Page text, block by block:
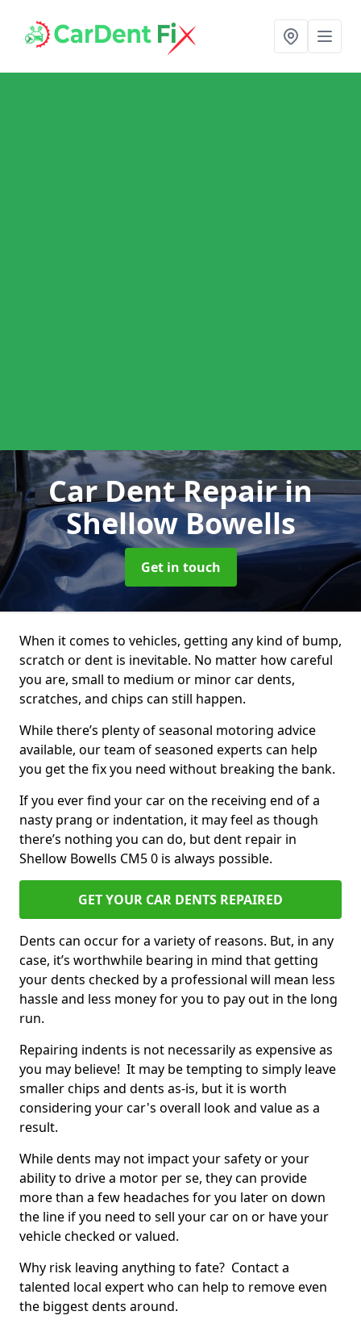
Car Dent Repairin
Shellow Bowells
Get in touch
When it comes to vehicles, getting any kind of bump,
scratch or dent is inevitable. No matter how careful
you are, small to medium or minor car dents,
scratches, and chips can still happen.
While there’s plenty of seasonal motoring advice
available, our team of seasoned experts can help
you get the fix you need without breaking the bank.
If you ever find your car on the receiving end of a
nasty prang or indentation, it may feel as though
there’s nothing you can do, but dent repair in
Shellow Bowells CM5 0 is always possible.
GET YOUR CAR DENTS REPAIRED
Dents can occur for a variety of reasons. But, in any
case, it’s worthwhile bearing in mind that getting
your dents checked by a professional will mean less
hassle and less money for you to pay out in the long
run.
Repairing indents is not necessarily as expensive as
you may believe! It may be tempting to simply leave
smaller chips and dents as-is, but it is worth
considering your car's overall look and value as a
result.
While dents may not impact your safety or your
ability to drive a motor per se, they can provide
more than a few headaches for you later on down
the line if you need to sell your car on or have your
vehicle checked or valued.
Why risk leaving anything to fate? Contact a
talented local expert who can help to remove even
the biggest dents around.